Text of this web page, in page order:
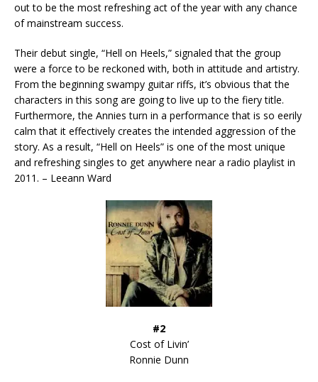
out to be the most refreshing act of the year with any chance
of mainstream success.
Their debut single, “Hell on Heels,” signaled that the group
were a force to be reckoned with, both in attitude and artistry.
From the beginning swampy guitar riffs, it’s obvious that the
characters in this song are going to live up to the fiery title.
Furthermore, the Annies turn in a performance that is so eerily
calm that it effectively creates the intended aggression of the
story. As a result, “Hell on Heels” is one of the most unique
and refreshing singles to get anywhere near a radio playlist in
2011. – Leeann Ward
#2
Cost of Livin’
Ronnie Dunn